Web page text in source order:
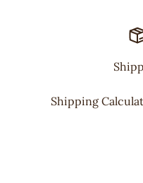
Shipping